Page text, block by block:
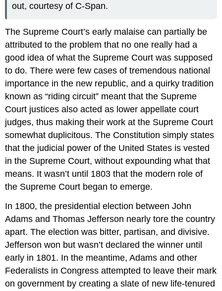
out, courtesy of C-Span.
The Supreme Court’s early malaise can partially be
attributed to the problem that no one really had a
good idea of what the Supreme Court was supposed
to do. There were few cases of tremendous national
importance in the new republic, and a quirky tradition
known as “riding circuit” meant that the Supreme
Court justices also acted as lower appellate court
judges, thus making their work at the Supreme Court
somewhat duplicitous. The Constitution simply states
that the judicial power of the United States is vested
in the Supreme Court, without expounding what that
means. It wasn’t until 1803 that the modern role of
the Supreme Court began to emerge.
In 1800, the presidential election between John
Adams and Thomas Jefferson nearly tore the country
apart. The election was bitter, partisan, and divisive.
Jefferson won but wasn’t declared the winner until
early in 1801. In the meantime, Adams and other
Federalists in Congress attempted to leave their mark
on government by creating a slate of new life-tenured